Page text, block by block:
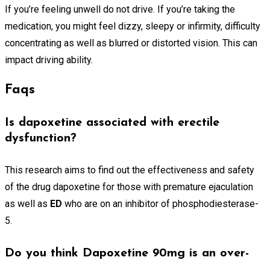
If you’re feeling unwell do not drive. If you’re taking the
medication, you might feel dizzy, sleepy or infirmity, difficulty
concentrating as well as blurred or distorted vision. This can
impact driving ability.
Faqs
Is dapoxetine associated with erectile
dysfunction?
This research aims to find out the effectiveness and safety
of the drug dapoxetine for those with premature ejaculation
as well as ED who are on an inhibitor of phosphodiesterase-
5.
Do you think Dapoxetine 90mg is an over-